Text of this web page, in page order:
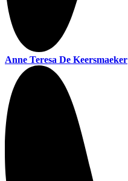
Anne Teresa De Keersmaeker